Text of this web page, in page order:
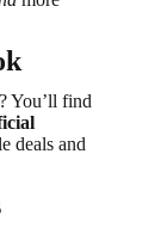
You’ll find
deals and